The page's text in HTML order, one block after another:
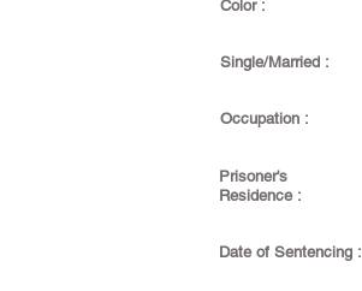
Color :
Single/Married :
Occupation :
Prisoner's
Residence :
Date of Sentencing :